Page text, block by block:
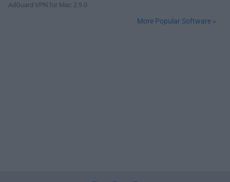
AdGuard VPN for Mac 2.9.0
More Popular Software »